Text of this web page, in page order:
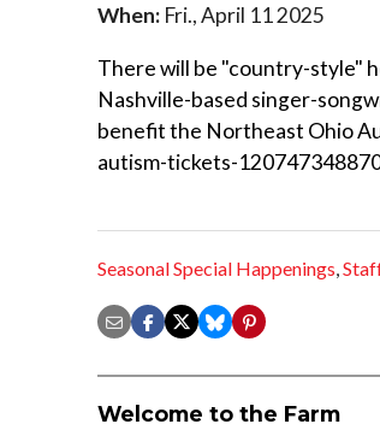
When: Fri., April 11 2025
There will be "country-style"
Nashville-based singer-
benefit the Northeast Ohio
autism-tickets-
Seasonal Special Happenings,
Welcome to the Farm